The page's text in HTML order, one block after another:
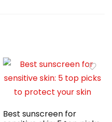
Best sunscreen for